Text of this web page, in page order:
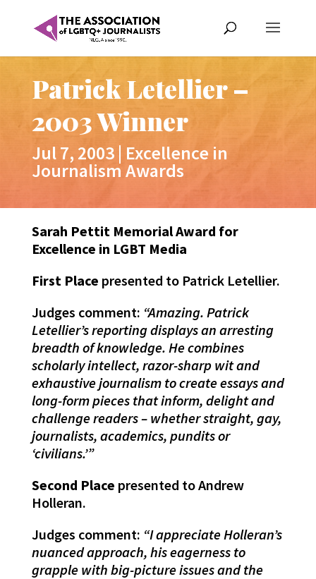
Patrick Letellier –
2003 Winner
Jul 7, 2003| Excellence in
Journalism Awards
Sarah Pettit Memorial Award for
Excellence in LGBT Media
First Place presented to Patrick Letellier.
Judges comment: “Amazing. Patrick
Letellier’s reporting displays an arresting
breadth of knowledge. He combines
scholarly intellect, razor-sharp wit and
exhaustive journalism to create essays and
long-form pieces that inform, delight and
challenge readers – whether straight, gay,
journalists, academics, pundits or
‘civilians.’”
Second Place presented to Andrew
Holleran.
Judges comment: “I appreciate Holleran’s
nuanced approach, his eagerness to
grapple with big-picture issues and the